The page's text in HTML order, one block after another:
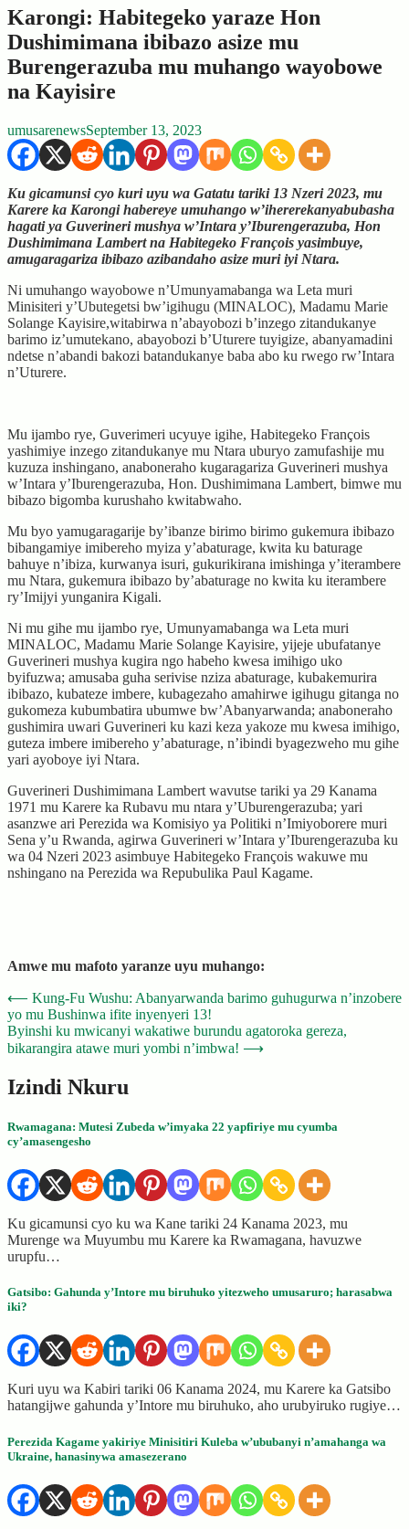
Karongi: Habitegeko yaraze Hon
Dushimimana ibibazo asize mu
Burengerazuba mu muhango wayobowe
na Kayisire
umusarenewsSeptember 13, 2023
Ku gicamunsi cyo kuri uyu wa Gatatu tariki 13 Nzeri 2023, mu
Karere ka Karongi habereye umuhango w’ihererekanyabubasha
hagati ya Guverineri mushya w’Intara y’Iburengerazuba, Hon
Dushimimana Lambert na Habitegeko François yasimbuye,
amugaragariza ibibazo azibandaho asize muri iyi Ntara.
Ni umuhango wayobowe n’Umunyamabanga wa Leta muri
Minisiteri y’Ubutegetsi bw’igihugu (MINALOC), Madamu Marie
Solange Kayisire,witabirwa n’abayobozi b’inzego zitandukanye
barimo iz’umutekano, abayobozi b’Uturere tuyigize, abanyamadini
ndetse n’abandi bakozi batandukanye baba abo ku rwego rw’Intara
n’Uturere.
Mu ijambo rye, Guverimeri ucyuye igihe, Habitegeko François
yashimiye inzego zitandukanye mu Ntara uburyo zamufashije mu
kuzuza inshingano, anaboneraho kugaragariza Guverineri mushya
w’Intara y’Iburengerazuba, Hon. Dushimimana Lambert, bimwe mu
bibazo bigomba kurushaho kwitabwaho.
Mu byo yamugaragarije by’ibanze birimo birimo gukemura ibibazo
bibangamiye imibereho myiza y’abaturage, kwita ku baturage
bahuye n’ibiza, kurwanya isuri, gukurikirana imishinga y’iterambere
mu Ntara, gukemura ibibazo by’abaturage no kwita ku iterambere
ry’Imijyi yunganira Kigali.
Ni mu gihe mu ijambo rye, Umunyamabanga wa Leta muri
MINALOC, Madamu Marie Solange Kayisire, yijeje ubufatanye
Guverineri mushya kugira ngo habeho kwesa imihigo uko
byifuzwa; amusaba guha serivise nziza abaturage, kubakemurira
ibibazo, kubateze imbere, kubagezaho amahirwe igihugu gitanga no
gukomeza kubumbatira ubumwe bw’Abanyarwanda; anaboneraho
gushimira uwari Guverineri ku kazi keza yakoze mu kwesa imihigo,
guteza imbere imibereho y’abaturage, n’ibindi byagezweho mu gihe
yari ayoboye iyi Ntara.
Guverineri Dushimimana Lambert wavutse tariki ya 29 Kanama
1971 mu Karere ka Rubavu mu ntara y’Uburengerazuba; yari
asanzwe ari Perezida wa Komisiyo ya Politiki n’Imiyoborere muri
Sena y’u Rwanda, agirwa Guverineri w’Intara y’Iburengerazuba ku
wa 04 Nzeri 2023 asimbuye Habitegeko François wakuwe mu
nshingano na Perezida wa Repubulika Paul Kagame.
Amwe mu mafoto yaranze uyu muhango:
Post
navigation
⟵ Kung-Fu Wushu: Abanyarwanda barimo guhugurwa n’inzobere
yo mu Bushinwa ifite inyenyeri 13!
Byinshi ku mwicanyi wakatiwe burundu agatoroka gereza,
bikarangira atawe muri yombi n’imbwa! ⟶
Izindi Nkuru
Rwamagana: Mutesi Zubeda w’imyaka 22 yapfiriye mu cyumba
cy’amasengesho
Ku gicamunsi cyo ku wa Kane tariki 24 Kanama 2023, mu
Murenge wa Muyumbu mu Karere ka Rwamagana, havuzwe
urupfu…
Gatsibo: Gahunda y’Intore mu biruhuko yitezweho umusaruro; harasabwa
iki?
Kuri uyu wa Kabiri tariki 06 Kanama 2024, mu Karere ka Gatsibo
hatangijwe gahunda y’Intore mu biruhuko, aho urubyiruko rugiye…
Perezida Kagame yakiriye Minisitiri Kuleba w’ububanyi n’amahanga wa
Ukraine, hanasinywa amasezerano